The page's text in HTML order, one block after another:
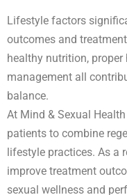
Lifestyle factors
outcomes and
healthy nutrition,
management all
balance.
At Mind & Sexual
patients to combine
lifestyle practices. As a
improve treatment
sexual wellness and